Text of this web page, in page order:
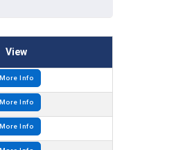
View
More Info
More Info
More Info